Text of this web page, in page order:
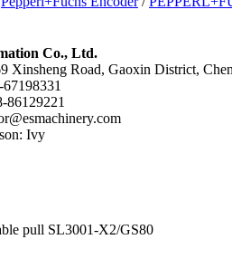
Co., Ltd.
Xinsheng Road, Gaoxin District,
86129221
Ivy
pull SL3001-X2/GS80